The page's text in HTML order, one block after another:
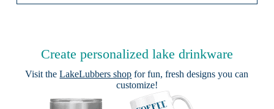
Create personalized lake drinkware
Visit theLakeLubbers shop for fun, fresh designs you can
customize!